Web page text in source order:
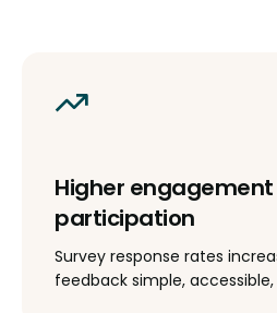
Higher
participation
Survey response rates
feedback simple,